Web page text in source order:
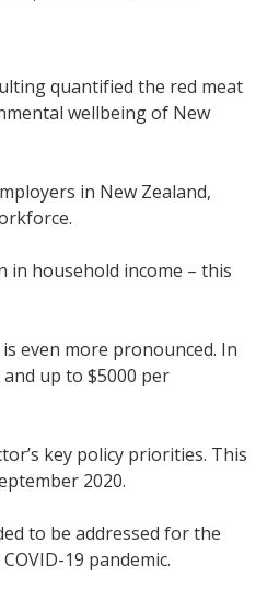
quantified the red meat
wellbeing of New
in New Zealand,
in household income – this
even more pronounced. In
up to $5000 per
key policy priorities. This
2020.
to be addressed for the
19 pandemic.